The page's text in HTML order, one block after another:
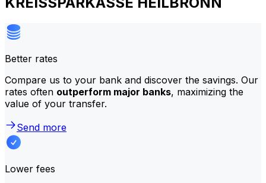
Better rates
Compare us to your bank and discover the savings. Our
rates often outperform major banks, maximizing the
value of your transfer.
Send more
Lower fees